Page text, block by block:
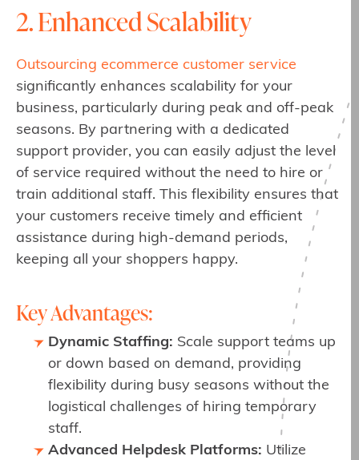
2. Enhanced Scalability
Outsourcing ecommerce customer service
significantly enhances scalability for your
business, particularly during peak and off-peak
seasons. By partnering with a dedicated
support provider, you can easily adjust the level
of service required without the need to hire or
train additional staff. This flexibility ensures that
your customers receive timely and efficient
assistance during high-demand periods,
keeping all your shoppers happy.
Key Advantages:
Dynamic Staffing: Scale support teams up
or down based on demand, providing
flexibility during busy seasons without the
logistical challenges of hiring temporary
staff.
Advanced Helpdesk Platforms: Utilize